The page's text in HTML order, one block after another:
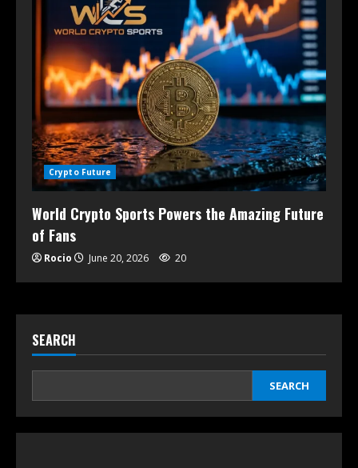
Crypto Future
World Crypto Sports Powers the Amazing Future
of Fans
Rocio June 20, 2026 20
SEARCH
SEARCH